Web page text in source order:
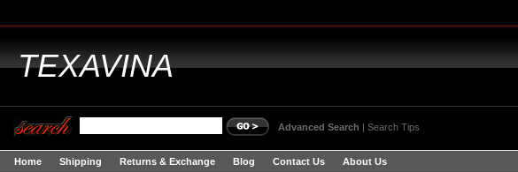
TEXAVINA
Advanced Search | Search Tips
Home Shipping Returns & Exchange Blog Contact Us About Us